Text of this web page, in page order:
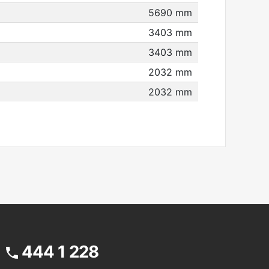
5690 mm
3403 mm
3403 mm
2032 mm
2032 mm
444 1 228